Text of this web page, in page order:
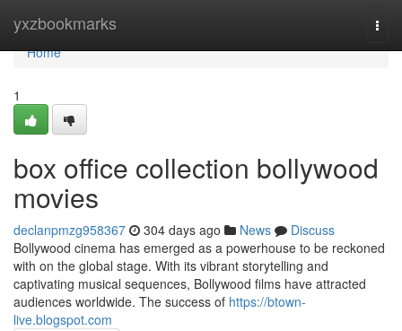
yxzbookmarks
Home
Home
1
box office collection bollywood
movies
declanpmzg958367 304 days ago News
Discuss
Bollywood cinema has emerged as a powerhouse to be reckoned
with on the global stage. With its vibrant storytelling and
captivating musical sequences, Bollywood films have attracted
audiences worldwide. The success of https://btown-
live.blogspot.com